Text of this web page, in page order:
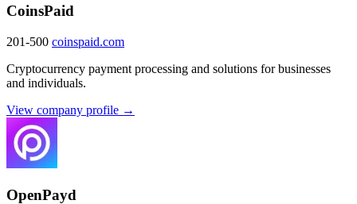
CoinsPaid
201-500 coinspaid.com
Cryptocurrency payment processing and solutions for businesses
and individuals.
View company profile →
OpenPayd